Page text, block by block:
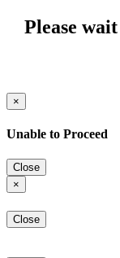
Please
×
Unable to Proceed
Close
×
Close